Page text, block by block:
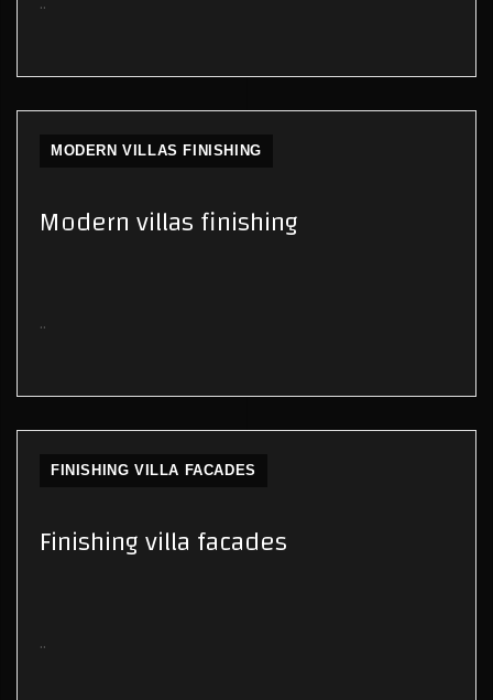
MODERN VILLAS FINISHING
Modern villas finishing
..
FINISHING VILLA FACADES
Finishing villa facades
..